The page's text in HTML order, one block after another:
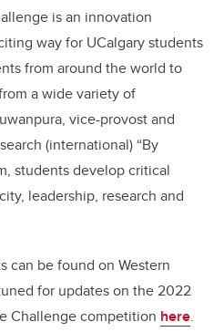
is an innovation
way for UCalgary students
from around the world to
a wide variety of
vice-provost and
(international) “By
students develop critical
leadership, research and
can be found on Western
for updates on the 2022
Challenge competition here.